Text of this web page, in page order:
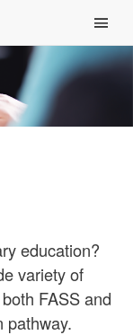
Main
education?
variety of
FASS and
pathway.